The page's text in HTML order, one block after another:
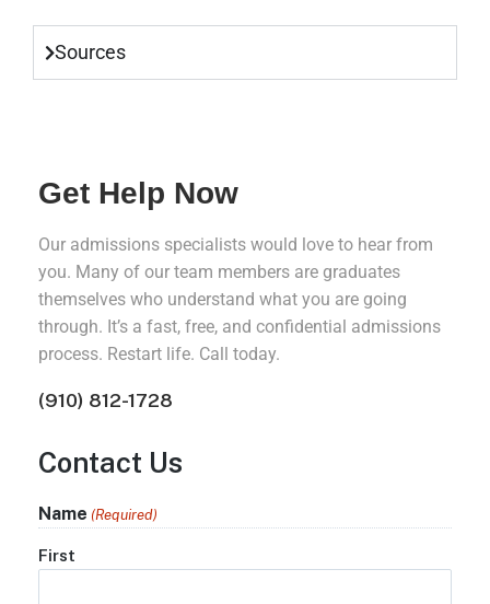
Sources
Get Help Now
Our admissions specialists would love to hear from
you. Many of our team members are graduates
themselves who understand what you are going
through. It’s a fast, free, and confidential admissions
process. Restart life. Call today.
(910) 812-1728
Contact Us
Name (Required)
First